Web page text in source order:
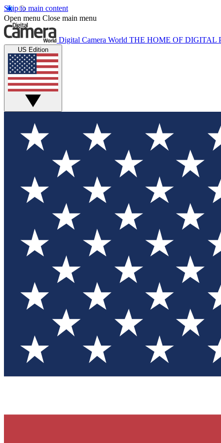
Skip to main content
Open menu Close main menu
Digital Camera World THE HOME OF DIGITAL
US Edition